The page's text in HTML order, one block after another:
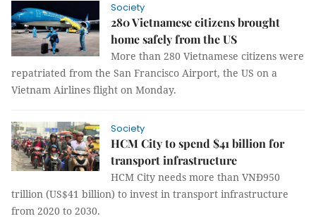
Society
280 Vietnamese citizens brought
home safely from the US
More than 280 Vietnamese citizens were
repatriated from the San Francisco Airport, the US on a
Vietnam Airlines flight on Monday.
Society
HCM City to spend $41 billion for
transport infrastructure
HCM City needs more than VNĐ950
trillion (US$41 billion) to invest in transport infrastructure
from 2020 to 2030.